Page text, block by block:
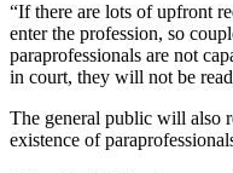
“If there are lots of upfront
enter the profession, so
paraprofessionals are not
in court, they will not be
The general public will also
existence of